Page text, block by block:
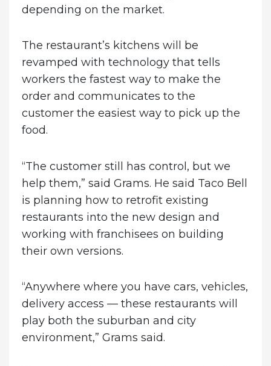
depending on the market.
The restaurant’s kitchens will be
revamped with technology that tells
workers the fastest way to make the
order and communicates to the
customer the easiest way to pick up the
food.
“The customer still has control, but we
help them,” said Grams. He said Taco Bell
is planning how to retrofit existing
restaurants into the new design and
working with franchisees on building
their own versions.
“Anywhere where you have cars, vehicles,
delivery access — these restaurants will
play both the suburban and city
environment,” Grams said.